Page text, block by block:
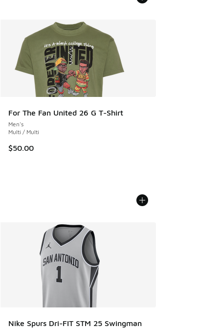
For The Fan United 26 G T-Shirt
Men's
Multi / Multi
$50.00
Nike Spurs Dri-FIT STM 25 Swingman